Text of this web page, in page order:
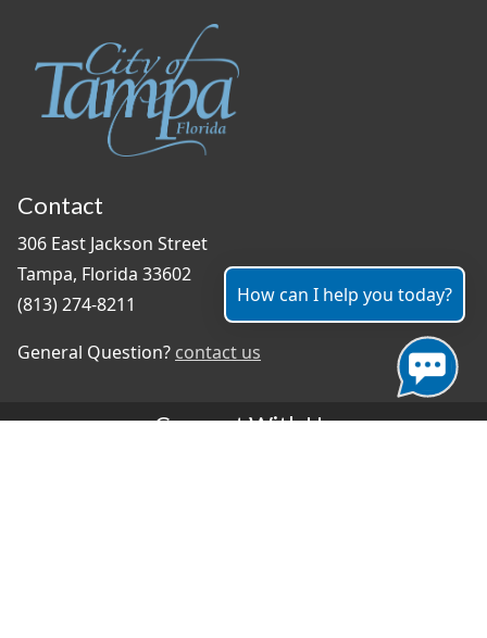
Contact
306 East Jackson Street
Tampa, Florida 33602
(813) 274-8211
General Question? contact us
Connect With Us
How can I help you today?